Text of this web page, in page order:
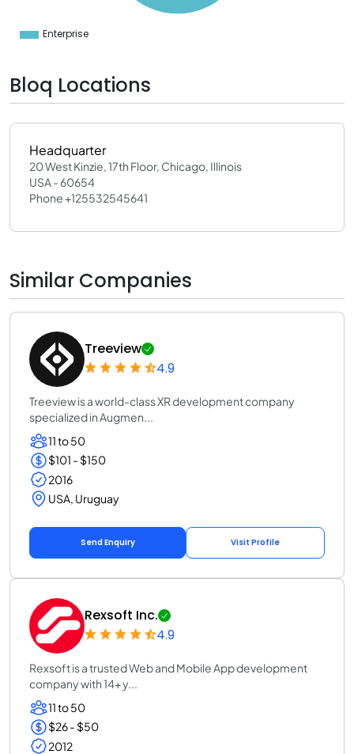
Enterprise
Bloq Locations
Headquarter
20 West Kinzie, 17th Floor, Chicago, Illinois
USA - 60654
Phone +125532545641
Similar Companies
Treeview
4.9
Treeview is a world-class XR development company
specialized in Augmen...
11 to 50
$101 - $150
2016
USA, Uruguay
Send Enquiry Visit Profile
Rexsoft Inc.
4.9
Rexsoft is a trusted Web and Mobile App development
company with 14+ y...
11 to 50
$26 - $50
2012